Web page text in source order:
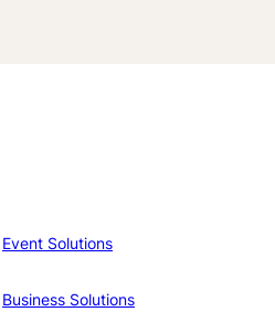
Event Solutions
Business Solutions